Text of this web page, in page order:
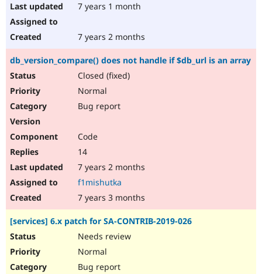
7 years 1 month
7 years 2 months
db_version_compare() does not handle if $db_url is an array
Closed (fixed)
Normal
Bug report
Code
14
7 years 2 months
f1mishutka
7 years 3 months
[services] 6.x patch for SA-CONTRIB-2019-026
Needs review
Normal
Bug report